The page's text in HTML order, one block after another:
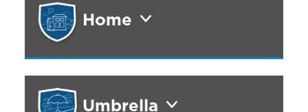
Home
Umbrella